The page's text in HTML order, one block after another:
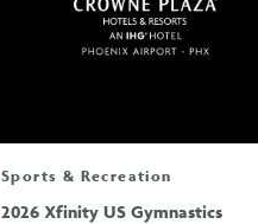
Sports & Recreation
2026 Xfinity US Gymnastics